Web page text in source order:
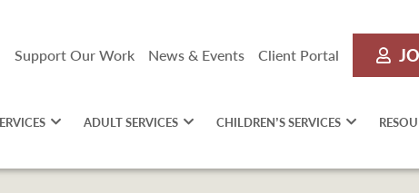
Support Our Work News & Events Client Portal
ADULT SERVICES CHILDREN’S SERVICES